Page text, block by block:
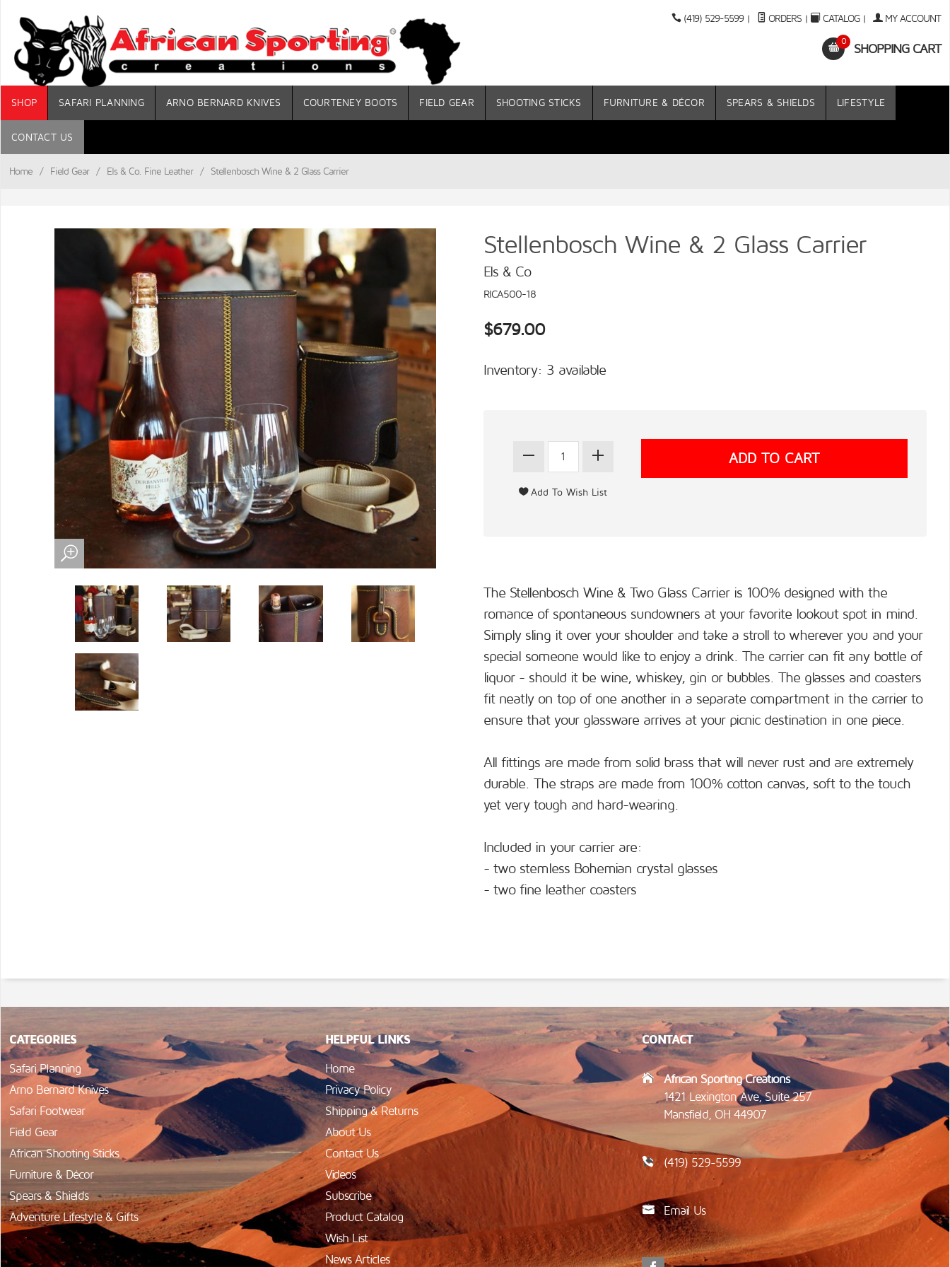
(419) 529-5599 | ORDERS | CATALOG| MY ACCOUNT
0
SHOPPING CART
SHOP SAFARI PLANNING ARNO BERNARD KNIVES COURTENEY BOOTS FIELD GEAR SHOOTING STICKS FURNITURE & DÉCOR SPEARS & SHIELDS LIFESTYLE
CONTACT US
Home / Field Gear / Els & Co. Fine Leather / Stellenbosch Wine & 2 Glass Carrier
Stellenbosch Wine & 2 Glass Carrier
Els & Co
RICA500-18
$679.00
Inventory: 3 available
The Stellenbosch Wine & Two Glass Carrier is 100% designed with the
romance of spontaneous sundowners at your favorite lookout spot in mind.
Simply sling it over your shoulder and take a stroll to wherever you and your
special someone would like to enjoy a drink. The carrier can fit any bottle of
liquor - should it be wine, whiskey, gin or bubbles. The glasses and coasters
fit neatly on top of one another in a separate compartment in the carrier to
ensure that your glassware arrives at your picnic destination in one piece.
All fittings are made from solid brass that will never rust and are extremely
durable. The straps are made from 100% cotton canvas, soft to the touch
yet very tough and hard-wearing.
Included in your carrier are:
- two stemless Bohemian crystal glasses
- two fine leather coasters
CATEGORIES
Safari Planning
Arno Bernard Knives
Safari Footwear
Field Gear
African Shooting Sticks
Furniture & Décor
Spears & Shields
Adventure Lifestyle & Gifts
HELPFUL LINKS
Home
Privacy Policy
Shipping & Returns
About Us
Contact Us
Videos
Subscribe
Product Catalog
Wish List
News Articles
CONTACT
African Sporting Creations
1421 Lexington Ave, Suite 257
Mansfield, OH 44907
(419) 529-5599
Email Us